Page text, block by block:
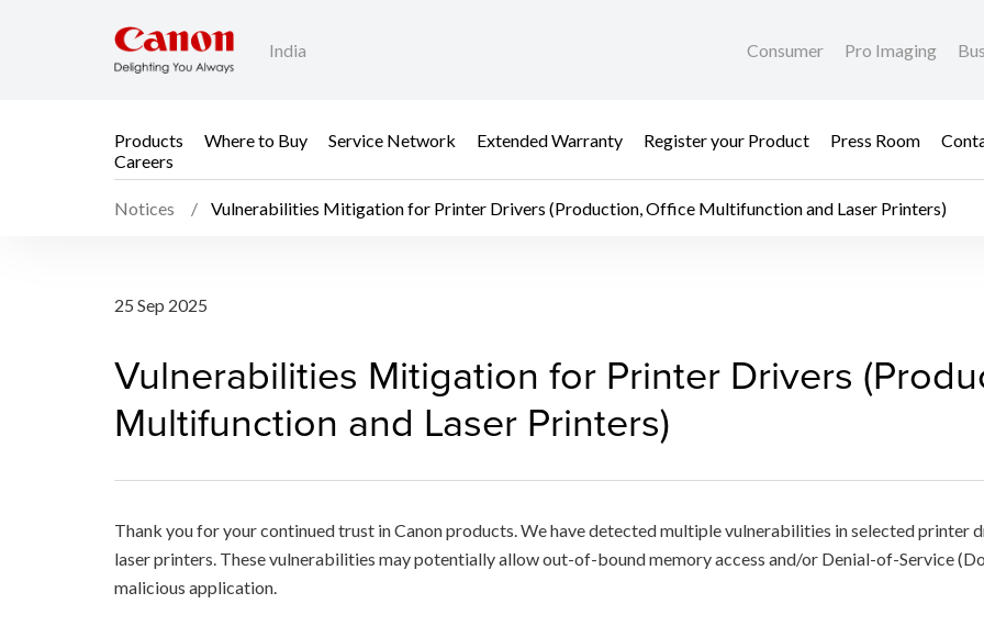
India Consumer Pro Imaging
Products Where to Buy Service Network Extended Warranty Register your Product Press Room
Careers
Notices Vulnerabilities Mitigation for Printer Drivers (Production, Office Multifunction and Laser Printers)
Vulnerabilities Mitigation for Printer Drivers
25 Sep 2025
Vulnerabilities Mitigation for Printer Drivers
Multifunction and Laser Printers)
Thank you for your continued trust in Canon products. We have detected multiple vulnerabilities in selected
laser printers. These vulnerabilities may potentially allow out-of-bound memory access and/or Denial-of-Service
malicious application.